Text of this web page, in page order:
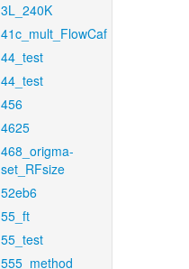
3L_240K
41c_mult_FlowCaf
44_test
44_test
456
4625
468_origma-
set_RFsize
52eb6
55_ft
55_test
555_method